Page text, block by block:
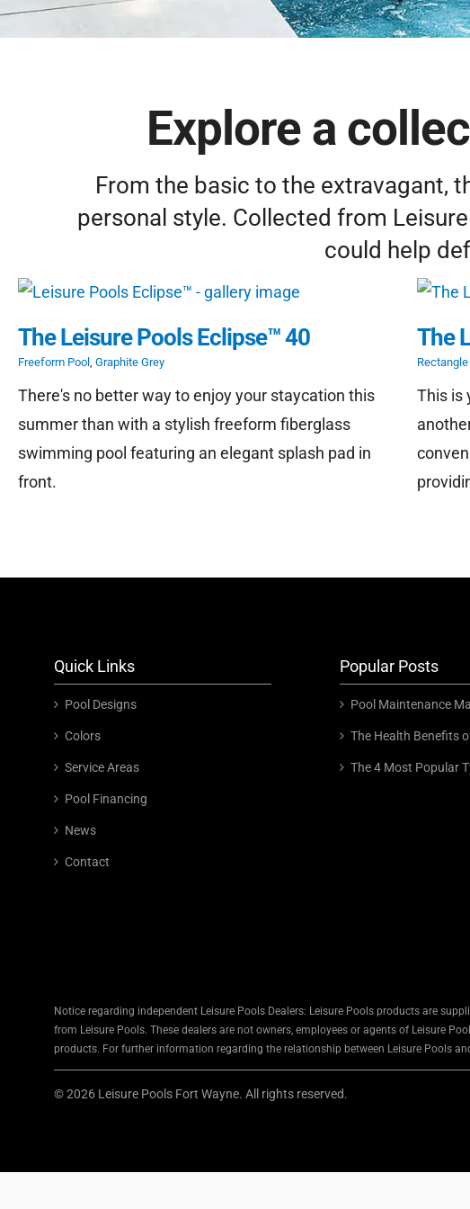
Explore a
From the basic to the extravagant,
personal style. Collected from
could help
The Leisure Pools Eclipse™ 40
Freeform Pool , Graphite Grey
There's no better way to enjoy your staycation this
summer than with a stylish freeform fiberglass
swimming pool featuring an elegant splash pad in
front.
The
Rectangle
This is
Quick Links
Pool Designs
Colors
Service Areas
Pool Financing
News
Contact
Popular Posts
Pool Maintenance
The Health Benefits
The 4 Most Popular
Notice regarding independent Leisure Pools Dealers: Leisure Pools products are
from Leisure Pools. These dealers are not owners, employees or agents of Leisure
products. For further information regarding the relationship between Leisure Pools
© 2026 Leisure Pools Fort Wayne. All rights reserved.